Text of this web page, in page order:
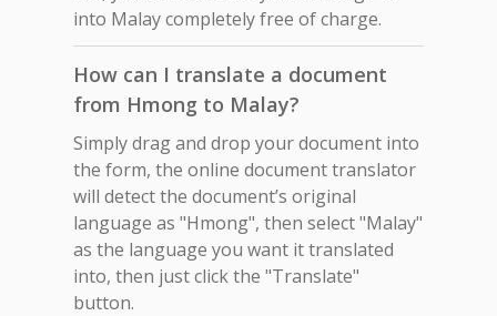
into Malay completely free of charge.
How can I translate a document
from Hmong to Malay?
Simply drag and drop your document into
the form, the online document translator
will detect the document’s original
language as "Hmong", then select "Malay"
as the language you want it translated
into, then just click the "Translate"
button.